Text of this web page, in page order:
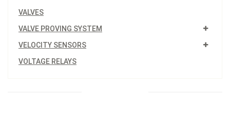
VALVES
VALVE PROVING SYSTEM
VELOCITY SENSORS
VOLTAGE RELAYS